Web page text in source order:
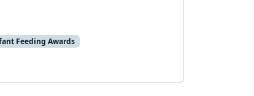
Feeding Awards